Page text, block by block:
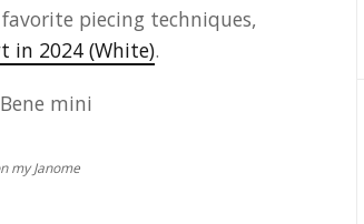
piecing techniques,
in 2024 (White).
my Janome